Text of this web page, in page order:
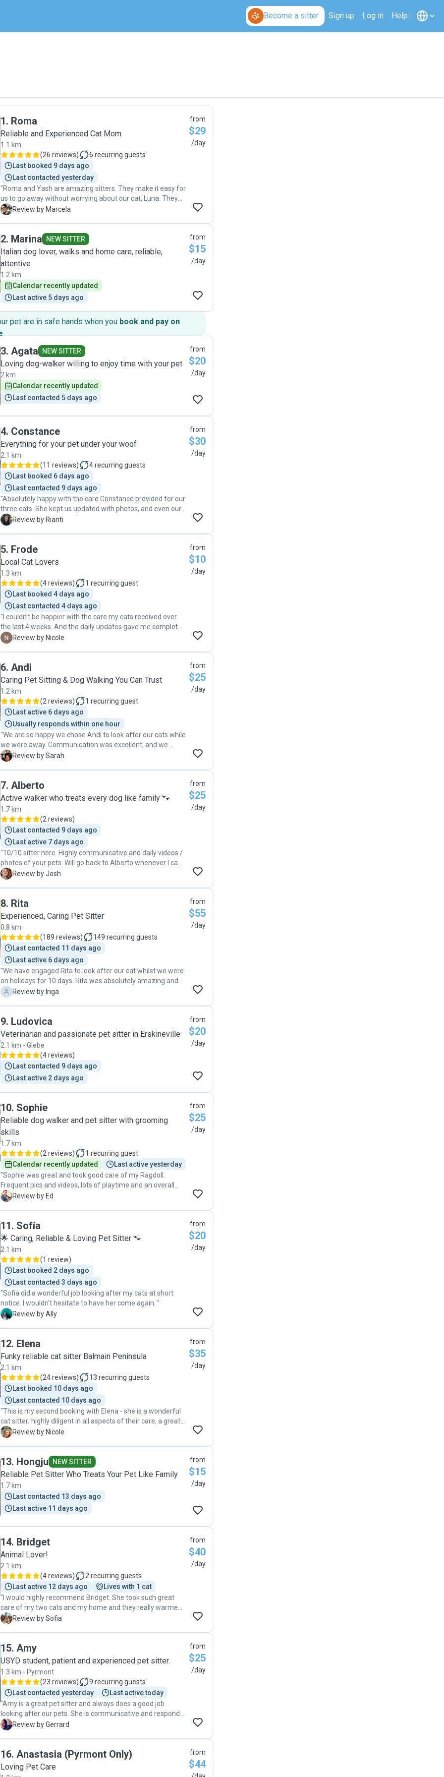
Become a sitter Sign up Log in Help
1. Roma
Reliable and Experienced Cat Mom
1.1 km
(26 reviews) 6 recurring guests
Last booked 9 days ago
Last contacted yesterday
"Roma and Yash are amazing sitters. They make it easy for
us to go away without worrying about our cat, Luna. They
take the best care of her, give her company, and make sure
precautions to keep her hydrated and cool. Communication
is always fast and detailed with them too. All round, I am a
happy repeat customer. I’ll be booking them again to take
care of Luna next time we go away."
M Review by Marcela
from
$29
/day
2. Marina NEW SITTER
Italian dog lover, walks and home care, reliable,
attentive
1.2 km
Calendar recently updated
Last active 5 days ago
from
$15
/day
pet are in safe hands when you book and pay on
.
3. Agata NEW SITTER
Loving dog-walker willing to enjoy time with your pet
2 km
Calendar recently updated
Last contacted 5 days ago
from
$20
/day
4. Constance
Everything for your pet under your woof
2.1 km
(11 reviews) 4recurring guests
Last booked 6 days ago
Last contacted 9 days ago
"Absolutely happy with the care Constance provided for our
three cats. She kept us updated with photos, and even our
shy cat (who usually hides when there are strangers
our fur babies were in good hands. I would not hesitate to
recommend Constance to anyone looking for a reliable
R Review by Rianti
from
$30
/day
5. Frode
Local Cat Lovers
1.3 km
(4 reviews) 1 recurring guest
Last booked 4 days ago
Last contacted 4 days ago
"I couldn’t be happier with the care my cats received over
the last 4 weeks. And the daily updates gave me complete
peace of mind while I was away. It was clear my cats were
and caring cat sitter. Thank you again!"
N Review by Nicole
from
$10
/day
6. Andi
Caring Pet Sitting & Dog Walking You Can Trust
1.2 km
(2 reviews) 1 recurring guest
Last active 6 days ago
Usually responds within one hour
"We are so happy we chose Andi to look after our cats while
we were away. Communication was excellent, and we
received regular updates and photos which really put our
S Review by Sarah
from
$25
/day
7. Alberto
Active walker who treats every dog like family 🐾
1.7 km
(2 reviews)
Last contacted 9 days ago
Last active 7 days ago
"10/10 sitter here. Highly communicative and daily videos /
photos of your pets. Will go back to Alberto whenever I can
:) Thanks for the sitting 🥰"
J Review by Josh
from
$25
/day
8. Rita
Experienced, Caring Pet Sitter
0.8 km
(189 reviews) 149 recurring guests
Last contacted 11 days ago
Last active 6 days ago
"We have engaged Rita to look after our cat whilst we were
on holidays for 10 days. Rita was absolutely amazing and
we couldn't wish for a better sitter for our cat. She is very
and Markiza's well-being along with photos of our kitty. Our
cat looked well groomed and happy on the photos, which
made us feel comfortable and have no worries. Rita went
out of her way by visiting our kitty more than twice a day, as
was originally arranged, and brought her presents in the
form of a cat nip and some food. In addition, Rita looked
after our plants and kept our apartment tidy! We thank her
about your pet!"
I Review by Inga
from
$55
/day
9. Ludovica
Veterinarian and passionate pet sitter in Erskineville
2.1 km - Glebe
(4 reviews)
Last contacted 9 days ago
Last active 2 days ago
from
$20
/day
10. Sophie
Reliable dog walker and pet sitter with grooming
skills
1.7 km
(2 reviews) 1 recurring guest
Calendar recently updated
Last active yesterday
"Sophie was great and took good care of my Ragdoll.
Frequent pics and videos, lots of playtime and an overall
happy and healthy looking cat on my return. "
E Review by Ed
from
$25
/day
11. Sofía
🌟 Caring, Reliable & Loving Pet Sitter 🐾
2.1 km
(1 review)
Last booked 2 days ago
Last contacted 3 days ago
"Sofia did a wonderful job looking after my cats at short
notice. I wouldn't hesitate to have her come again. "
A Review by Ally
from
$20
/day
12. Elena
Funky reliable cat sitter Balmain Peninsula
2.1 km
(24 reviews) 13 recurring guests
Last booked 10 days ago
Last contacted 10 days ago
"This is my second booking with Elena - she is a wonderful
cat sitter; highly diligent in all aspects of their care, a great
communicator and generous in sharing photos and my cats
N Review by Nicole
from
$35
/day
13. Hongju NEW SITTER
Reliable Pet Sitter Who Treats Your Pet Like Family
1.7 km
Last contacted 13 days ago
Last active 11 days ago
from
$15
/day
14. Bridget
Animal Lover!
2.1 km
(4 reviews) 2 recurring guests
Last active 12 days ago
Lives with 1 cat
"I would highly recommend Bridget. She took such great
care of my two cats and my home and they really warmed
to her. She followed all the instructions and kept me
above and beyond to care for them, play with them, give
them their treats whilst sending me photo and video
updates daily so I felt really at ease. She is bright, caring,
trustworthy and genuinely loves cats so I would have no
hesitation requesting her services again. "
S Review by Sofia
from
$40
/day
15. Amy
USYD student, patient and experienced pet sitter.
1.3 km - Pyrmont
(23 reviews) 9 recurring guests
Last contacted yesterday
Last active today
"Amy is a great pet sitter and always does a good job
looking after our pets. She is communicative and responds
promptly. Would happily recommend her as a petsitter. "
G Review by Gerrard
from
$25
/day
16. Anastasia (Pyrmont Only)
Loving Pet Care
from
$44